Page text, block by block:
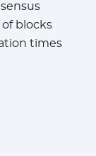
blocks
times